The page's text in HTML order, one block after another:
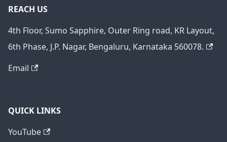
REACH US
4th Floor, Sumo Sapphire, Outer Ring road, KR Layout,
6th Phase, J.P. Nagar, Bengaluru, Karnataka 560078.
Email
QUICK LINKS
YouTube